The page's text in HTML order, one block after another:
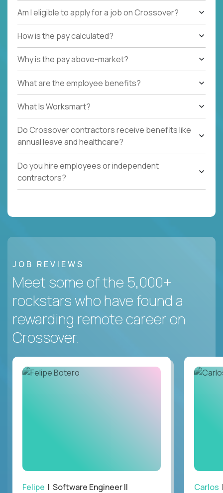
Am I eligible to apply for a job on Crossover?
How is the pay calculated?
Why is the pay above-market?
What are the employee benefits?
What Is Worksmart?
Do Crossover contractors receive benefits like
annual leave and healthcare?
Do you hire employees or independent
contractors?
JOB REVIEWS
Meet some of the 5,000+
rockstars who have found a
rewarding remote career on
Crossover.
Felipe | Software Engineer II Carlos